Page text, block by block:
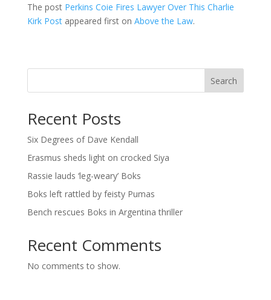
The post Perkins Coie Fires Lawyer Over This Charlie
Kirk Postappeared first on Above the Law.
Search
Recent Posts
Six Degrees of Dave Kendall
Erasmus sheds light on crocked Siya
Rassie lauds ‘leg-weary’ Boks
Boks left rattled by feisty Pumas
Bench rescues Boks in Argentina thriller
Recent Comments
No comments to show.